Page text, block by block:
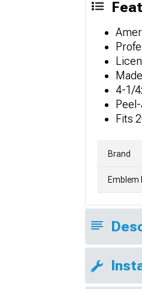
4-1/
Fits
Brand
Emblem